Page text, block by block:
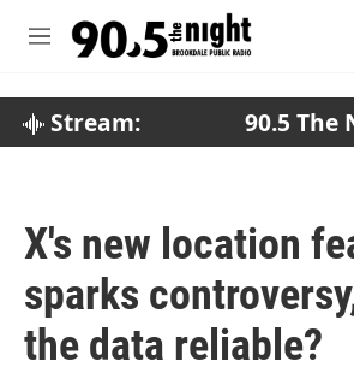
M
Stream: 90.5 The
X's new location
sparks
the data reliable?